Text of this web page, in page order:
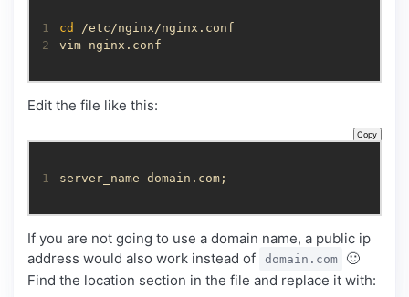
1
2
cd
vim nginx.conf
Edit the file like this:
Copy
1 server_name domain.com;
If you are not going to use a domain name, a public ip
address would also work instead of
domain.com
🙂
Find the location section in the file and replace it with: